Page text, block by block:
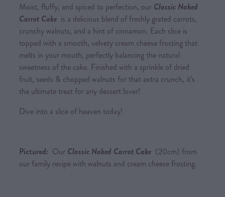
Moist, fluffy, and spiced to perfection, our Classic Naked
Carrot Cake is a delicious blend of freshly grated carrots,
crunchy walnuts, and a hint of cinnamon. Each slice is
topped with a smooth, velvety cream cheese frosting that
melts in your mouth, perfectly balancing the natural
sweetness of the cake. Finished with a sprinkle of dried
fruit, seeds & chopped walnuts for that extra crunch, it’s
the ultimate treat for any dessert lover!
Dive into a slice of heaven today!
Pictured: Our Classic Naked Carrot Cake (20cm) from
our family recipe with walnuts and cream cheese frosting.